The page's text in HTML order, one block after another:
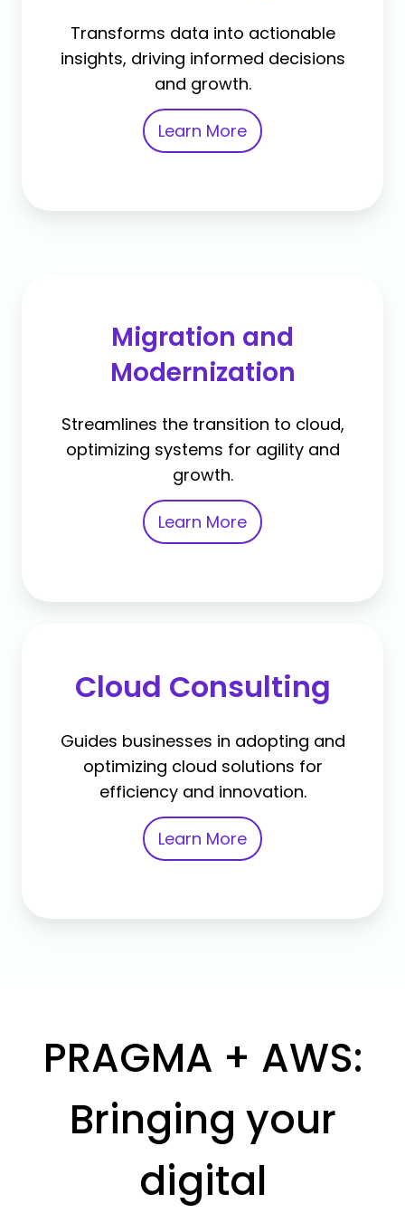
Transforms data into actionable
insights, driving informed decisions
and growth.
Learn More
Migration and
Modernization
Streamlines the transition to cloud,
optimizing systems for agility and
growth.
Learn More
Cloud Consulting
Guides businesses in adopting and
optimizing cloud solutions for
efficiency and innovation.
Learn More
PRAGMA + AWS:
Bringing your
digital